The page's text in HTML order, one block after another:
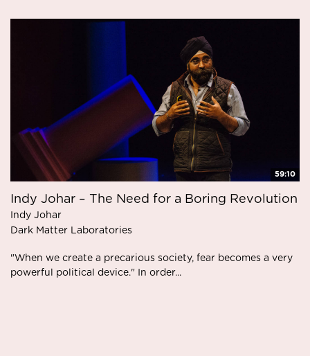
59:10
Indy Johar – The Need for a Boring Revolution
Indy Johar
Dark Matter Laboratories
"When we create a precarious society, fear becomes a very
powerful political device." In order...